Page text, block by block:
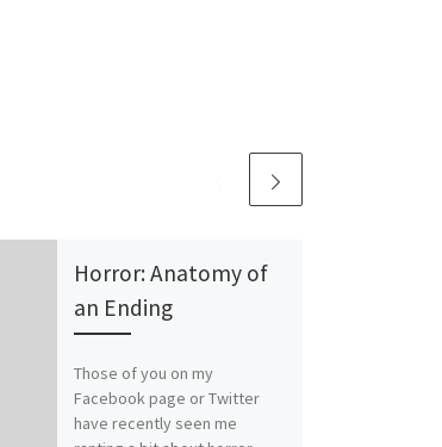
Horror: Anatomy of
an Ending
Those of you on my
Facebook page or Twitter
have recently seen me